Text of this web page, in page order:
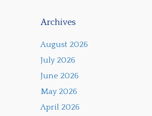
Archives
August 2026
July 2026
June 2026
May 2026
April 2026